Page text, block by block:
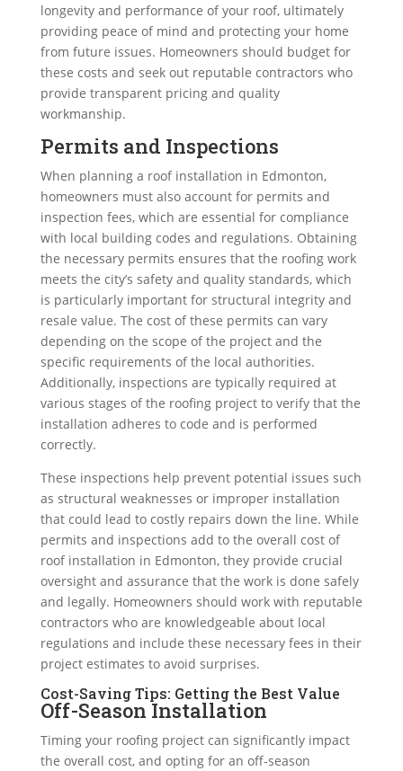
longevity and performance of your roof, ultimately
providing peace of mind and protecting your home
from future issues. Homeowners should budget for
these costs and seek out reputable contractors who
provide transparent pricing and quality
workmanship.
Permits and Inspections
When planning a roof installation in Edmonton,
homeowners must also account for permits and
inspection fees, which are essential for compliance
with local building codes and regulations. Obtaining
the necessary permits ensures that the roofing work
meets the city’s safety and quality standards, which
is particularly important for structural integrity and
resale value. The cost of these permits can vary
depending on the scope of the project and the
specific requirements of the local authorities.
Additionally, inspections are typically required at
various stages of the roofing project to verify that the
installation adheres to code and is performed
correctly.
These inspections help prevent potential issues such
as structural weaknesses or improper installation
that could lead to costly repairs down the line. While
permits and inspections add to the overall cost of
roof installation in Edmonton, they provide crucial
oversight and assurance that the work is done safely
and legally. Homeowners should work with reputable
contractors who are knowledgeable about local
regulations and include these necessary fees in their
project estimates to avoid surprises.
Cost-Saving Tips: Getting the Best Value
Off-Season Installation
Timing your roofing project can significantly impact
the overall cost, and opting for an off-season